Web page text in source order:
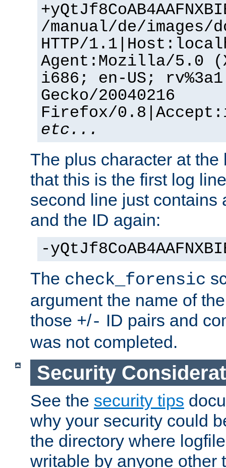
/manual/de/images/
HTTP/
Agent:Mozilla/5.0
i686; en-US;
Gecko/20040216
Firefox/
etc...
The plus character at
that this is the first log
second line just contains
and the ID again:
-
The check_forensic
argument the name of
those +/- ID pairs and
was not completed.
Security
See the security tips
why your security could
the directory where
writable by anyone other